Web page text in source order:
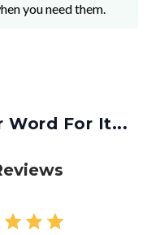
you need them.
Word For It...